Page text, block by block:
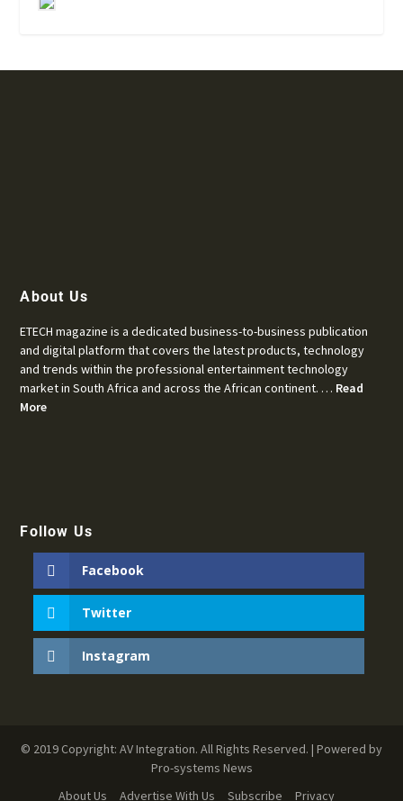
About Us
ETECH magazine is a dedicated business-to-business publication
and digital platform that covers the latest products, technology
and trends within the professional entertainment technology
market in South Africa and across the African continent. … Read
More
Follow Us
Facebook
Twitter
Instagram
© 2019 Copyright: AV Integration. All Rights Reserved. | Powered by
Pro-systems News
About Us
Advertise With Us Subscribe Privacy